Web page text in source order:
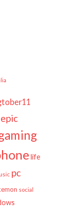
epic
life
pc
social